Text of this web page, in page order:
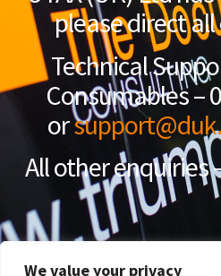
We value your privacy
please direct
Technical
Consumables –
or
All other enquiries